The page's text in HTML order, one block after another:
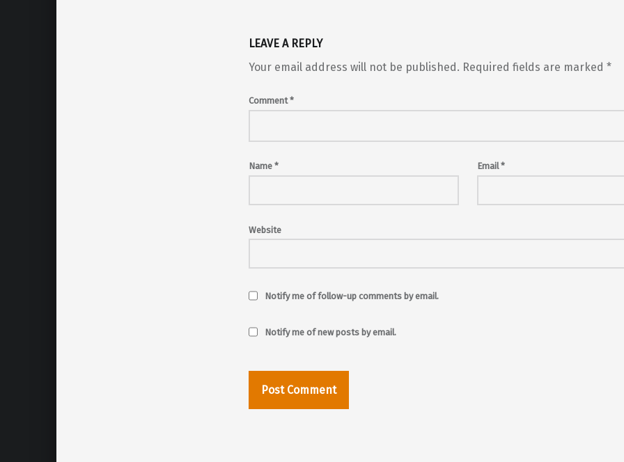
LEAVE A REPLY
Your email address will not be published. Required fields are marked *
Comment*
Name * Email*
Website
Notify me of follow-up comments by email.
Notify me of new posts by email.